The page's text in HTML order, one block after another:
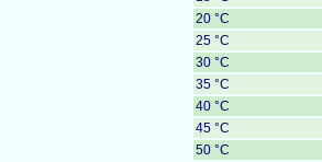
20 °C
25 °C
30 °C
35 °C
40 °C
45 °C
50 °C